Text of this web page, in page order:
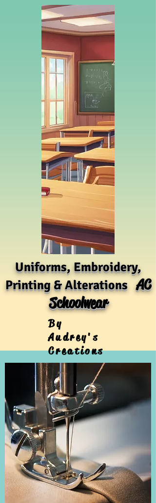
Uniforms, Embroidery,
Printing & AlterationsAC
Schoolwear
By
Audrey's
Creations